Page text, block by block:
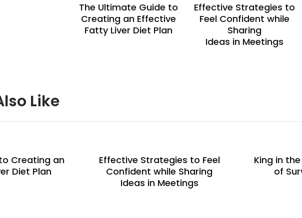
The Ultimate Guide to
Creating an Effective
Fatty Liver Diet Plan
Effective Strategies to
Feel Confident while
Sharing
Ideas in Meetings
Like
Creating an
Diet Plan
Effective Strategies to Feel
Confident while Sharing
Ideas in Meetings
King in
of